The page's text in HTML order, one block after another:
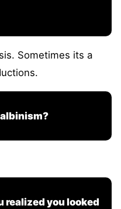
Sometimes its a
realized you looked